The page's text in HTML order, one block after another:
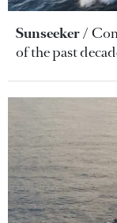
Sunseeker
of the past